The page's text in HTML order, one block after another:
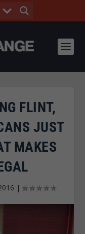
FLINT,
JUST
MAKES
|